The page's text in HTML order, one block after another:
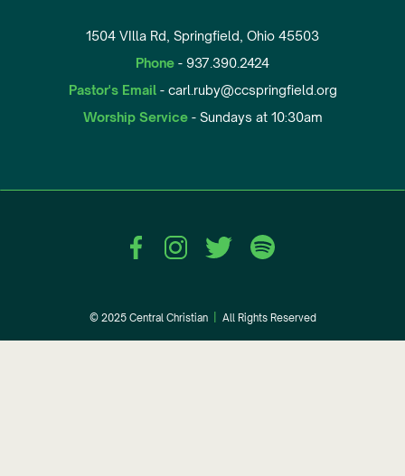
1504 VIlla Rd, Springfield, Ohio 45503
Phone - 937.390.2424
Pastor's Email - carl.ruby@ccspringfield.org
Worship Service - Sundays at 10:30am
© 2025 Central Christian| All Rights Reserved